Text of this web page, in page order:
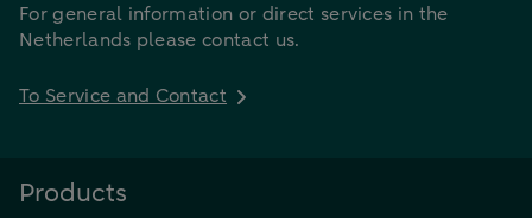
For general information or direct services in the
Netherlands please contact us.
To Service and Contact
Products